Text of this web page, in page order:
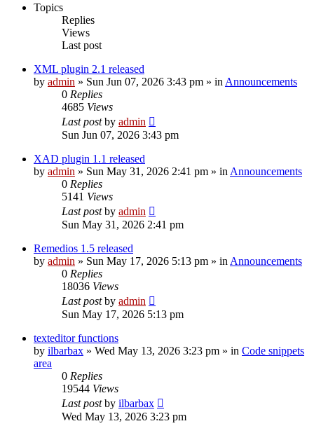
Topics
Replies
Views
Last post
XML plugin 2.1 released
by admin » Sun Jun 07, 2026 3:43 pm » in Announcements
0 Replies
4685 Views
Last postby admin
Sun Jun 07, 2026 3:43 pm
XAD plugin 1.1 released
by admin » Sun May 31, 2026 2:41 pm » in Announcements
0 Replies
5141 Views
Last postby admin
Sun May 31, 2026 2:41 pm
Remedios 1.5 released
by admin » Sun May 17, 2026 5:13 pm » in Announcements
0 Replies
18036 Views
Last postby admin
Sun May 17, 2026 5:13 pm
texteditor functions
by ilbarbax » Wed May 13, 2026 3:23 pm » in Code snippets
area
0 Replies
19544 Views
Last postby ilbarbax
Wed May 13, 2026 3:23 pm